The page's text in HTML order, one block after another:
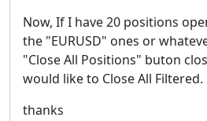
Now, If I have 20 positions
the "EURUSD" ones or
"Close All Positions" buton
would like to Close All Filtered.
thanks